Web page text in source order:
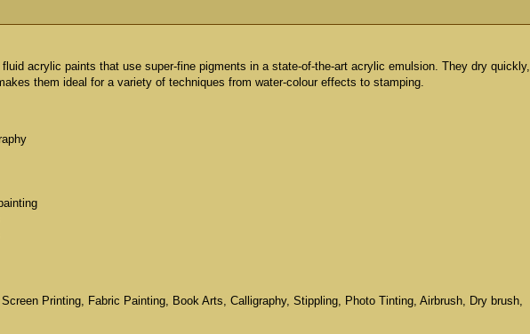
acrylic paints that use super-fine pigments in a state-of-the-art acrylic emulsion. They dry quickly,
them ideal for a variety of techniques from water-colour effects to stamping.
Printing, Fabric Painting, Book Arts, Calligraphy, Stippling, Photo Tinting, Airbrush, Dry brush,